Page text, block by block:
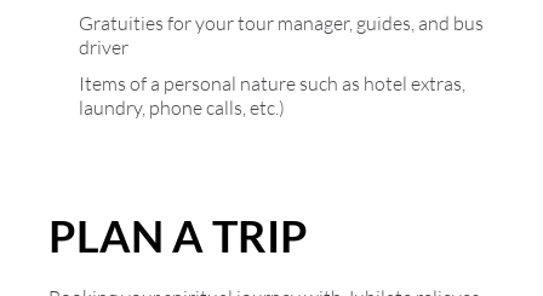
Gratuities for your tour manager, guides, and bus
driver
Items of a personal nature such as hotel extras,
laundry, phone calls, etc.)
PLAN A TRIP